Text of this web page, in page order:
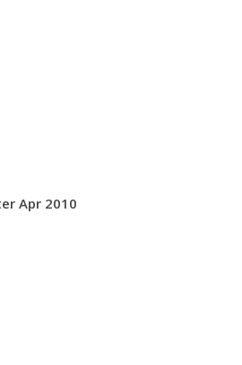
Apr 2010